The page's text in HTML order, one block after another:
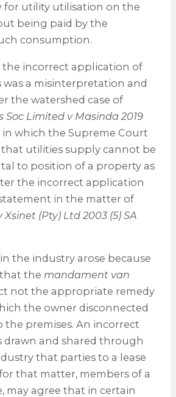
for utility utilisation on the
being paid by the
consumption.
incorrect application of
was a misinterpretation and
the watershed case of
Soc Limited v Masinda 2019
in which the Supreme Court
utilities supply cannot be
to position of a property as
the incorrect application
in the matter of
Xsinet (Pty) Ltd 2003 (5) SA
the industry arose because
the mandament van
not the appropriate remedy
the owner disconnected
premises. An incorrect
drawn and shared through
that parties to a lease
that matter, members of a
may agree that in certain